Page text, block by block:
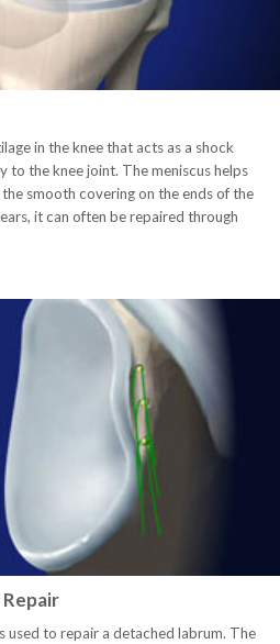
in the knee that acts as a shock
to the knee joint. The meniscus helps
smooth covering on the ends of the
it can often be repaired through
to repair a detached labrum. The